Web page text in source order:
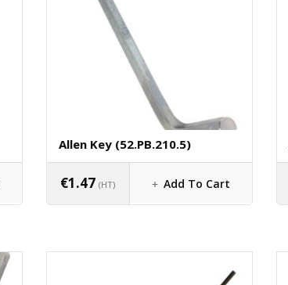
Allen Key (52.PB.210.5)
€1.47 (HT) Add To Cart